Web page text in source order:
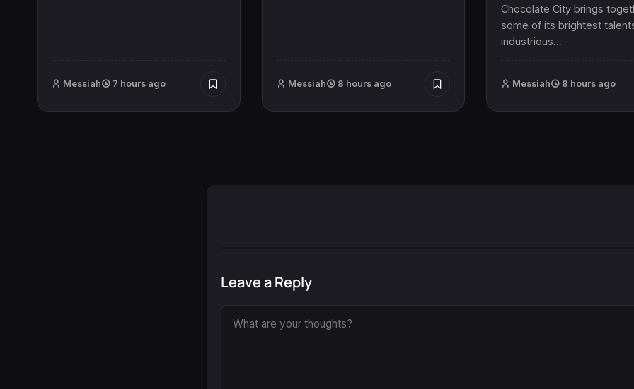
Messiah 7 hours ago Messiah 8 hours ago
Chocolate City brings
some of its brightest
industrious…
Messiah 8 hours ago
Leave a Reply